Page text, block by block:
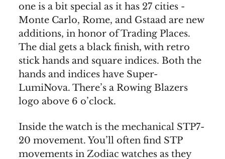
one is a bit special as it has 27 cities -
Monte Carlo, Rome, and Gstaad are new
additions, in honor of Trading Places.
The dial gets a black finish, with retro
stick hands and square indices. Both the
hands and indices have Super-
LumiNova. There’s a Rowing Blazers
logo above 6 o’clock.
Inside the watch is the mechanical STP7-
20 movement. You’ll often find STP
movements in Zodiac watches as they